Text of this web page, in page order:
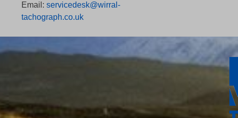
Email: servicedesk@wirral-
tachograph.co.uk